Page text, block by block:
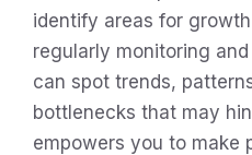
identify areas for
regularly monitoring
can spot trends,
bottlenecks that may
empowers you to make